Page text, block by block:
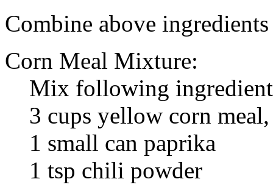
Combine above
Corn Meal Mixture:
Mix following
3 cups yellow corn
1 small can paprika
1 tsp chili powder